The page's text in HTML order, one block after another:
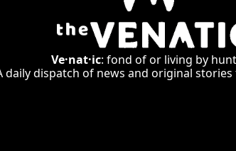
Ve·nat·ic: fond of or living by
daily dispatch of news and original